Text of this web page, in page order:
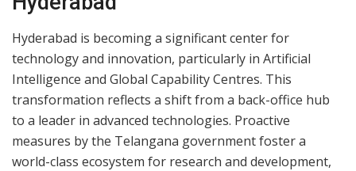
Hyderabad is becoming a significant center for
technology and innovation, particularly in Artificial
Intelligence and Global Capability Centres. This
transformation reflects a shift from a back-office hub
to a leader in advanced technologies. Proactive
measures by the Telangana government foster a
world-class ecosystem for research and development,